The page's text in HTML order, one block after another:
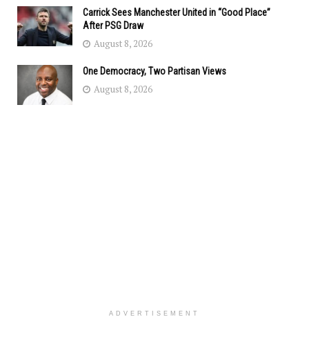
Carrick Sees Manchester United in “Good Place”
After PSG Draw
August 8, 2026
One Democracy, Two Partisan Views
August 8, 2026
ADVERTISEMENT